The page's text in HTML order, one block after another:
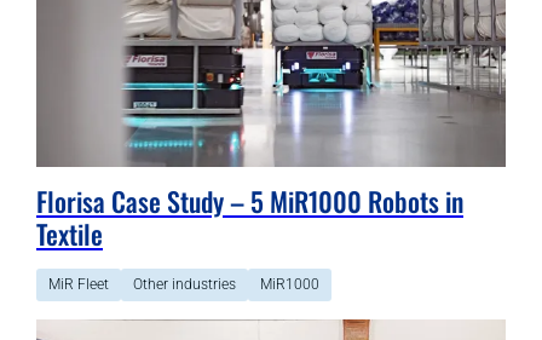
Florisa Case Study – 5 MiR1000 Robots in
Textile
MiR Fleet Other industries MiR1000